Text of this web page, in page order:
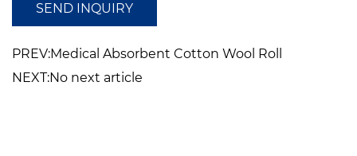
SEND INQUIRY
PREV:Medical Absorbent Cotton Wool Roll
NEXT:No next article